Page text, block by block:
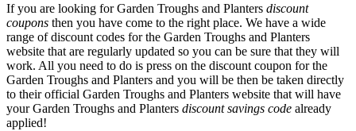
If you are looking for Garden Troughs and Planters discount
coupons then you have come to the right place. We have a wide
range of discount codes for the Garden Troughs and Planters
website that are regularly updated so you can be sure that they will
work. All you need to do is press on the discount coupon for the
Garden Troughs and Planters and you will be then be taken directly
to their official Garden Troughs and Planters website that will have
your Garden Troughs and Planters discount savings code already
applied!